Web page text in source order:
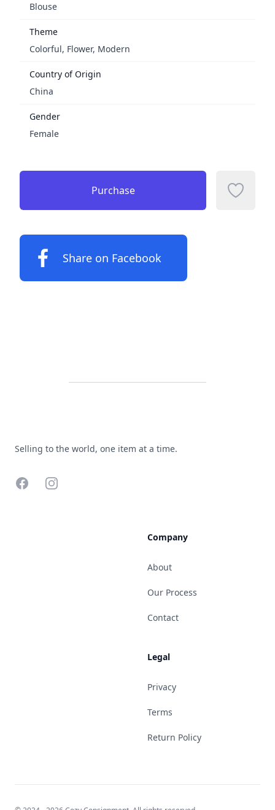
Blouse
Theme
Colorful, Flower, Modern
Country of Origin
China
Gender
Female
Purchase Add to
Share on Facebook
Selling to the world, one item at a time.
FacebookInstagram
Company
About
Our Process
Contact
Legal
Privacy
Terms
Return Policy